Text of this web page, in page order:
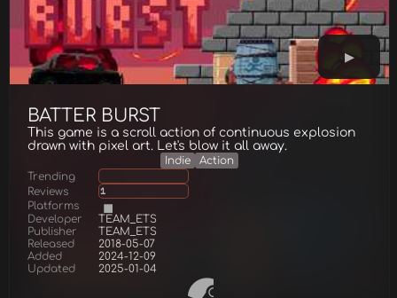
BATTER BURST
This game is a scroll action of continuous explosion
drawn with pixel art. Let's blow it all away.
Indie
Action
Trending
Reviews
1
Platforms
Developer
TEAM_ETS
Publisher
TEAM_ETS
Released
2018-05-07
Added
2024-12-09
Updated
2025-01-04